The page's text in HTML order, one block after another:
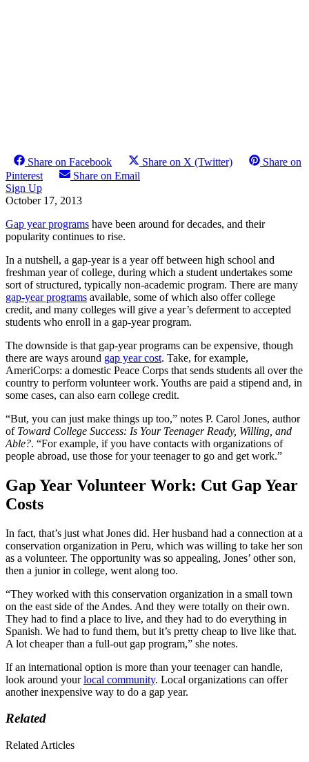
Share on Facebook Share on X (Twitter)
Share on
Pinterest
Share on Email
Sign Up
October 17, 2013
Gap year programs have been around for decades, and their
popularity continues to rise.
In a nutshell, a gap-year is a year off between high school and
freshman year of college, during which a student undertakes some
sort of structured, typically non-academic program. There are many
gap-year programs available, some of which also offer college
credit, and many colleges will give a year’s deferment to accepted
students who enroll in a gap-year program.
The downside is that gap-year programs can be expensive, though
there are ways around gap year cost. Take, for example,
AmeriCorps: a domestic Peace Corps that sends students all over the
country to perform volunteer work. Youths are paid a stipend and, in
some cases, can also earn college credit.
“But, you can just make things up too,” notes P. Carol Jones, author
of Toward College Success: Is Your Teenager Ready, Willing, and
Able?. “For example, if you have contacts with organizations of
people abroad, use those for your teenager to go and get work.”
Gap Year Volunteer Work: Cut Gap Year
Costs
In fact, that’s just what Jones did. Her husband had a connection at a
conservation organization in Peru, which was willing to take her son
as a volunteer. The opportunity was so appealing, Jones’ other son,
then a junior in college, went along too.
“They worked with this conservation organization in a small town
on the east side of the Andes. And they were totally on their own.
They had to find a place to live, and they had to do everything in
Spanish. We had to fund them, but it’s pretty cheap to live like that.
A lot cheaper than a full-out gap program,” she notes.
If an international option is more than your teenager can handle,
look around yourlocal community. Local organizations can offer
another inexpensive way to do a gap year.
Related
Related Articles